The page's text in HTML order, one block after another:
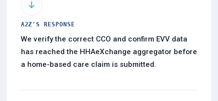
A2Z'S RESPONSE
We verify the correct CCO and confirm EVV data
has reached the HHAeXchange aggregator before
a home-based care claim is submitted.